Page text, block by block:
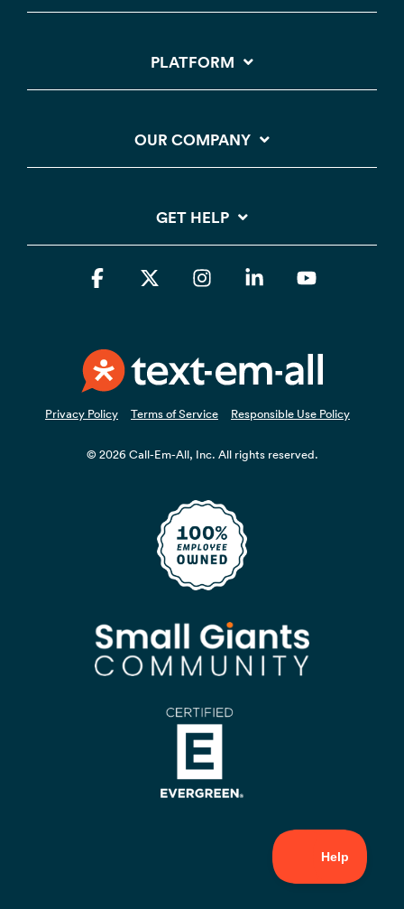
PLATFORM
OUR COMPANY
GET HELP
Privacy Policy Terms of Service Responsible Use Policy
© 2026 Call-Em-All, Inc. All rights reserved.
Facebook InstagramLinkedin